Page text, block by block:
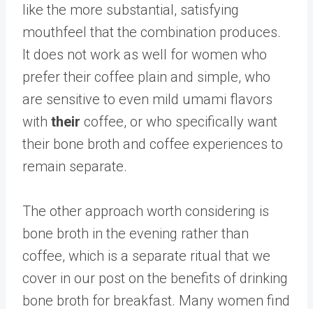
like the more substantial, satisfying
mouthfeel that the combination produces.
It does not work as well for women who
prefer their coffee plain and simple, who
are sensitive to even mild umami flavors
with their coffee, or who specifically want
their bone broth and coffee experiences to
remain separate.
The other approach worth considering is
bone broth in the evening rather than
coffee, which is a separate ritual that we
cover in our post on the benefits of drinking
bone broth for breakfast. Many women find